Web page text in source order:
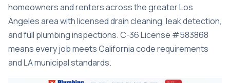
homeowners and renters across the greater Los
Angeles area with licensed drain cleaning, leak detection,
and full plumbing inspections. C-36 License #583868
means every job meets California code requirements
and LA municipal standards.